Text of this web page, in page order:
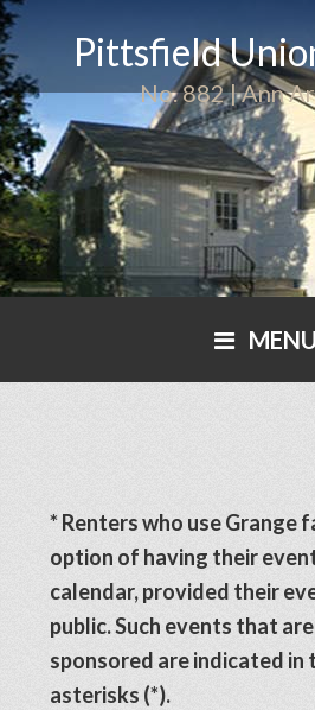
Pittsfield
No. 882 | Ann
MENU
* Renters who use Grange
option of having their
calendar, provided their
public. Such events that
sponsored are indicated in
asterisks (*).